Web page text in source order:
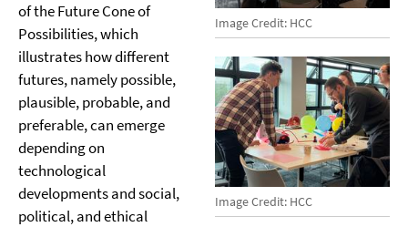
Image Credit: HCC
Image Credit: HCC
of the Future Cone of
Possibilities, which
illustrates how different
futures, namely possible,
plausible, probable, and
preferable, can emerge
depending on
technological
developments and social,
political, and ethical